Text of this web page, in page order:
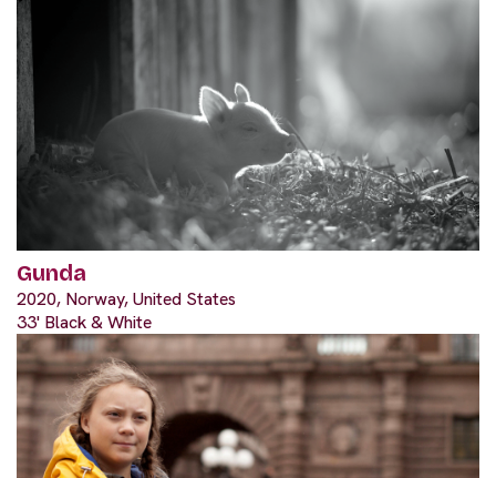
Gunda
2020, Norway, United States
33' Black & White